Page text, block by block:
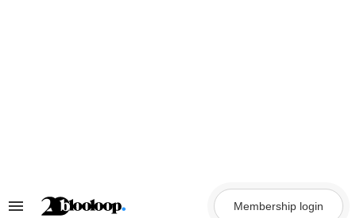
Search
Membership login